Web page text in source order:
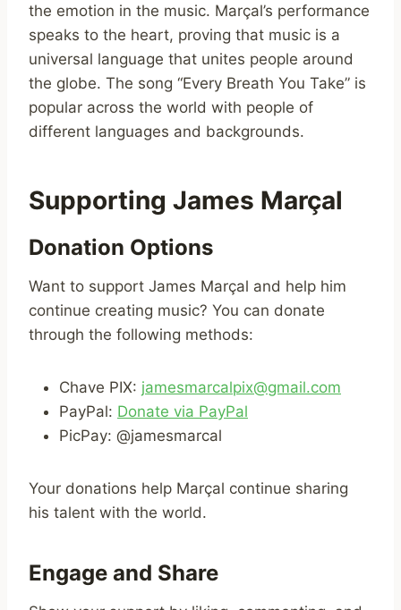
the emotion in the music. Marçal’s performance
speaks to the heart, proving that music is a
universal language that unites people around
the globe. The song “Every Breath You Take” is
popular across the world with people of
different languages and backgrounds.
Supporting James Marçal
Donation Options
Want to support James Marçal and help him
continue creating music? You can donate
through the following methods:
Chave PIX: jamesmarcalpix@gmail.com
PayPal: Donate via PayPal
PicPay: @jamesmarcal
Your donations help Marçal continue sharing
his talent with the world.
Engage and Share